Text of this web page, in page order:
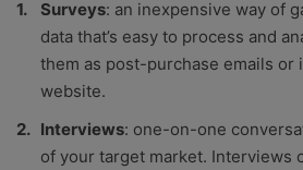
Surveys: an inexpensive way of
data that’s easy to process and
them as post-purchase emails or
website.
Interviews: one-on-one
of your target market. Interviews